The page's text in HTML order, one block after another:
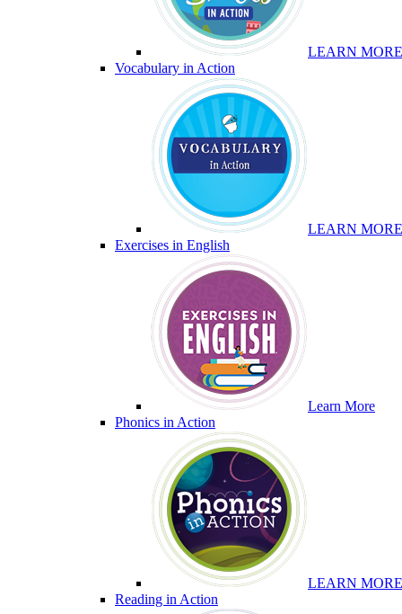
LEARN MORE
Vocabulary in Action
LEARN MORE
Exercises in English
Learn More
Phonics in Action
LEARN MORE
Reading in Action